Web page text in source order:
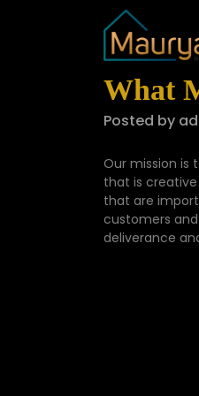
What
Posted by
Our mission is
that is
that are
customers
deliverance